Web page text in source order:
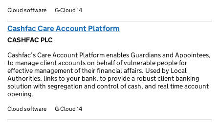
Cloud software G-Cloud 14
Cashfac Care Account Platform
CASHFAC PLC
Cashfac’s Care Account Platform enables Guardians and Appointees,
to manage client accounts on behalf of vulnerable people for
effective management of their financial affairs. Used by Local
Authorities, links to your bank, to provide a robust client banking
solution with segregation and control of cash, and real time account
opening.
Cloud software G-Cloud 14